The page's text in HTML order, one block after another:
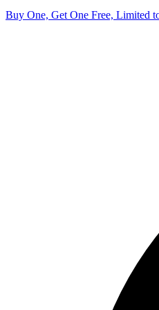
Buy One, Get One Free, Limited